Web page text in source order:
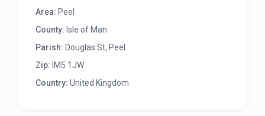
Area: Peel
County: Isle of Man
Parish: Douglas St, Peel
Zip: IM5 1JW
Country: United Kingdom